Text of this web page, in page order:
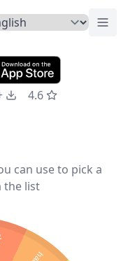
4.6
can use to pick a
the list